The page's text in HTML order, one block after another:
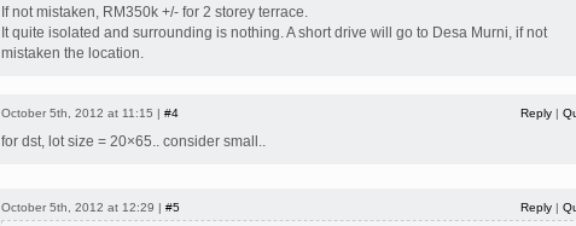
If not mistaken, RM350k +/- for 2 storey terrace.
It quite isolated and surrounding is nothing. A short drive will go to Desa Murni, if not
mistaken the location.
October 5th, 2012 at 11:15 | #4 Reply |
for dst, lot size = 20×65.. consider small..
October 5th, 2012 at 12:29 | #5 Reply |